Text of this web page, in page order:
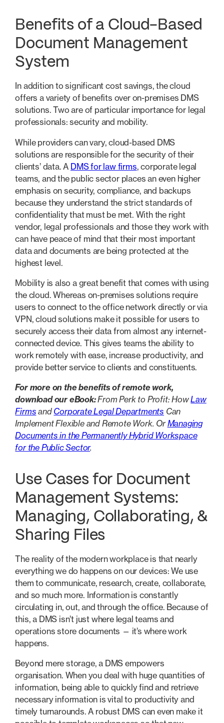
Benefits of a Cloud-Based
Document Management
System
In addition to significant cost savings, the cloud
offers a variety of benefits over on-premises DMS
solutions. Two are of particular importance for legal
professionals: security and mobility.
While providers can vary, cloud-based DMS
solutions are responsible for the security of their
clients’ data. A DMS for law firms, corporate legal
teams, and the public sector places an even higher
emphasis on security, compliance, and backups
because they understand the strict standards of
confidentiality that must be met. With the right
vendor, legal professionals and those they work with
can have peace of mind that their most important
data and documents are being protected at the
highest level.
Mobility is also a great benefit that comes with using
the cloud. Whereas on-premises solutions require
users to connect to the office network directly or via
VPN, cloud solutions make it possible for users to
securely access their data from almost any internet-
connected device. This gives teams the ability to
work remotely with ease, increase productivity, and
provide better service to clients and constituents.
For more on the benefits of remote work,
download our eBook:From Perk to Profit: HowLaw
Firms and Corporate Legal Departments Can
Implement Flexible and Remote Work. OrManaging
Documents in the Permanently Hybrid Workspace
for the Public Sector.
Use Cases for Document
Management Systems:
Managing, Collaborating, &
Sharing Files
The reality of the modern workplace is that nearly
everything we do happens on our devices: We use
them to communicate, research, create, collaborate,
and so much more. Information is constantly
circulating in, out, and through the office. Because of
this, a DMS isn’t just where legal teams and
operations store documents — it’s where work
happens.
Beyond mere storage, a DMS empowers
organisation. When you deal with huge quantities of
information, being able to quickly find and retrieve
necessary information is vital to productivity and
timely turnarounds. A robust DMS can even make it